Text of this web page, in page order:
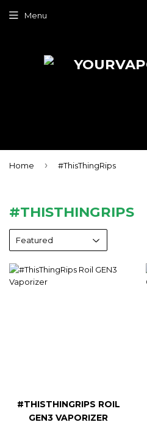
Menu
Home › #ThisThingRips
#THISTHINGRIPS
#THISTHINGRIPS ROIL
GEN3 VAPORIZER